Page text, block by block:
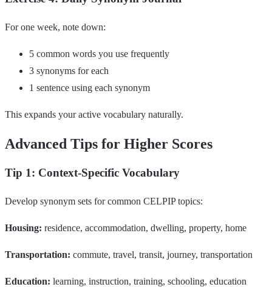
For one week, note down:
5 common words you use frequently
3 synonyms for each
1 sentence using each synonym
This expands your active vocabulary naturally.
Advanced Tips for Higher Scores
Tip 1: Context-Specific Vocabulary
Develop synonym sets for common CELPIP topics:
Housing: residence, accommodation, dwelling, property, home
Transportation: commute, travel, transit, journey, transportation
Education: learning, instruction, training, schooling, education